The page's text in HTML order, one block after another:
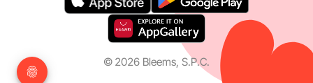
© 2026 Bleems, S.P.C.